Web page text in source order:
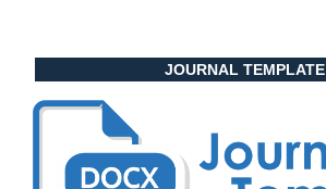
JOURNAL TEMPLATE